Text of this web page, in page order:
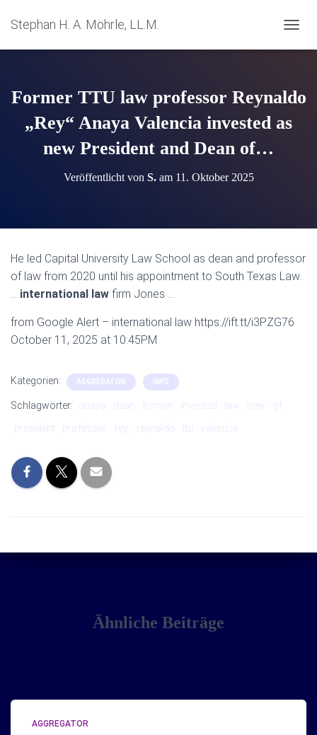
Stephan H. A. Möhrle, LL.M.
A
G
A
I
T
E
Former TTU law professor Reynaldo
„Rey“ Anaya Valencia invested as
new President and Dean of…
Veröffentlicht von S.am 11. Oktober 2025
He led Capital University Law School as dean and professor
of law from 2020 until his appointment to South Texas Law.
… international law firm Jones …
from Google Alert – international law https://ift.tt/i3PZG76
October 11, 2025 at 10:45PM
Kategorien: AGGREGATOR INFO
Schlagwörter: anaya dean former invested law
president
professor reynaldo ttu valencia
Ähnliche Beiträge
AGGREGATOR